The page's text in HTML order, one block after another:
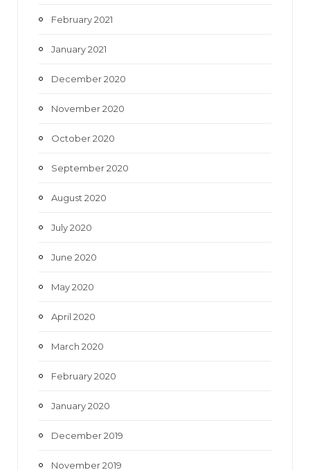
February 2021
January 2021
December 2020
November 2020
October 2020
September 2020
August 2020
July 2020
June 2020
May 2020
April 2020
March 2020
February 2020
January 2020
December 2019
November 2019